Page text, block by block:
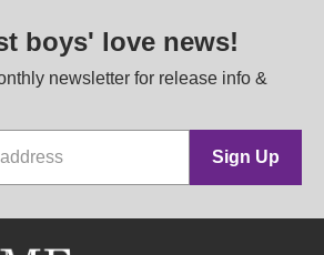
boys' love news!
newsletter for release info &
Sign Up